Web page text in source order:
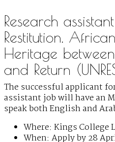
Research
Restitution.
Heritage
and Return
The successful applicant
assistant job will have an
speak both English and
Where: Kings College
When: Apply by 28